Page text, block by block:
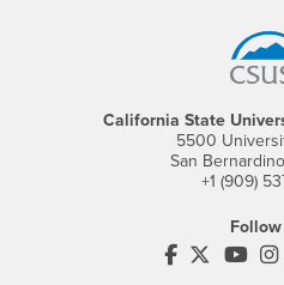
California State
5500
San
+1 (909)
Follow
CSUSB's